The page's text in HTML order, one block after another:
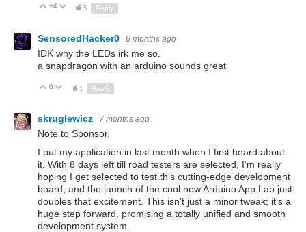
Up
+4 Down
5 Reply
SensoredHacker0 6 months ago
IDK why the LEDs irk me so.
a snapdragon with an arduino sounds great
Up
0 Down
1 Reply
skruglewicz 7 months ago
Note to Sponsor,
I put my application in last month when I first heard about
it. With 8 days left till road testers are selected, I'm really
hoping I get selected to test this cutting-edge development
board, and the launch of the cool new Arduino App Lab just
doubles that excitement. This isn't just a minor tweak; it's a
huge step forward, promising a totally unified and smooth
development system.